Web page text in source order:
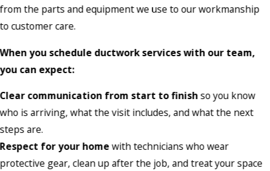
from the parts and equipment we use to our workmanship
to customer care.
When you schedule ductwork services with our team,
you can expect:
Clear communication from start to finishso you know
who is arriving, what the visit includes, and what the next
steps are.
Respect for your homewith technicians who wear
protective gear, clean up after the job, and treat your space